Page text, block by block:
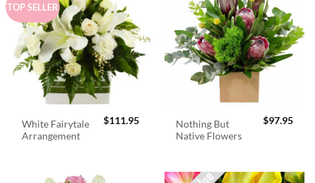
TOP SELLER
White Fairytale
Arrangement
$111.95
Nothing But
Native Flowers
$97.95